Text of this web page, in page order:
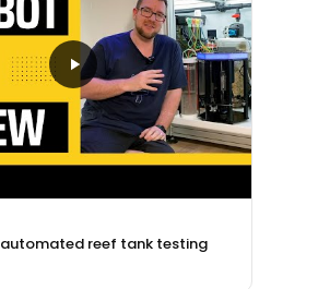
reef tank testing